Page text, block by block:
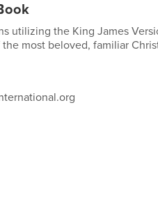
utilizing the King James
most beloved, familiar